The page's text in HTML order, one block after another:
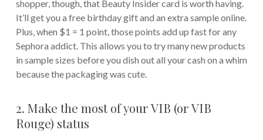
shopper, though, that Beauty Insider card is worth having.
It’ll get you a free birthday gift and an extra sample online.
Plus, when $1 = 1 point, those points add up fast for any
Sephora addict. This allows you to try many new products
in sample sizes before you dish out all your cash on a whim
because the packaging was cute.
2. Make the most of your VIB (or VIB
Rouge) status